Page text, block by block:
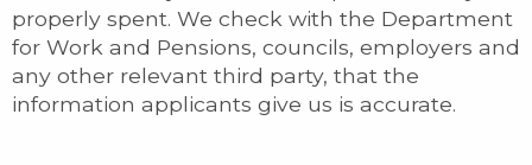
properly spent. We check with the Department
for Work and Pensions, councils, employers and
any other relevant third party, that the
information applicants give us is accurate.